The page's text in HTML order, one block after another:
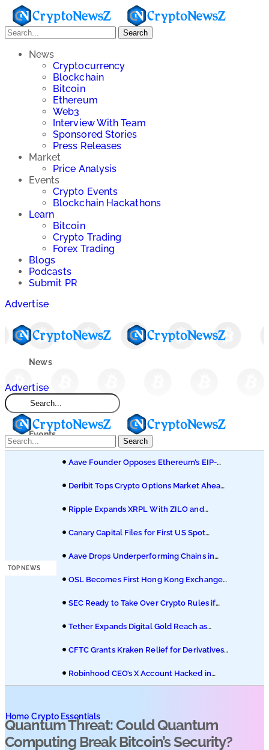
Search
News
Cryptocurrency
Blockchain
Bitcoin
Ethereum
Web3
Interview With Team
Sponsored Stories
Press Releases
Market
Price Analysis
Events
Crypto Events
Blockchain Hackathons
Learn
Bitcoin
Crypto Trading
Forex Trading
Blogs
Podcasts
Submit PR
Advertise
News
Market
Events
Submit PR
Advertise
Search
TOP NEWS
Aave Founder Opposes Ethereum’s EIP-
Deribit Tops Crypto Options Market Ahead
Ripple Expands XRPL With ZILO and
Canary Capital Files for First US Spot
Aave Drops Underperforming Chains in
OSL Becomes First Hong Kong Exchange
SEC Ready to Take Over Crypto Rules if
Tether Expands Digital Gold Reach as
CFTC Grants Kraken Relief for Derivatives
Robinhood CEO’s X Account Hacked in
Memecoin Scam
Home Crypto Essentials
Quantum Threat: Could Quantum
Computing Break Bitcoin’s Security?